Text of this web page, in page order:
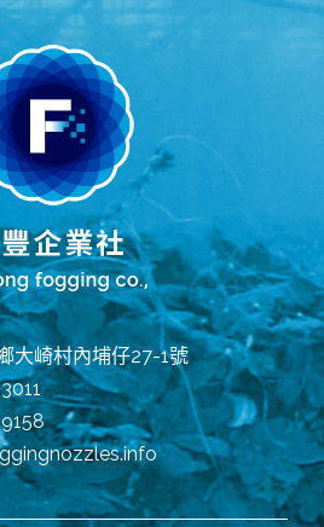
大崎村內埔仔27-1號